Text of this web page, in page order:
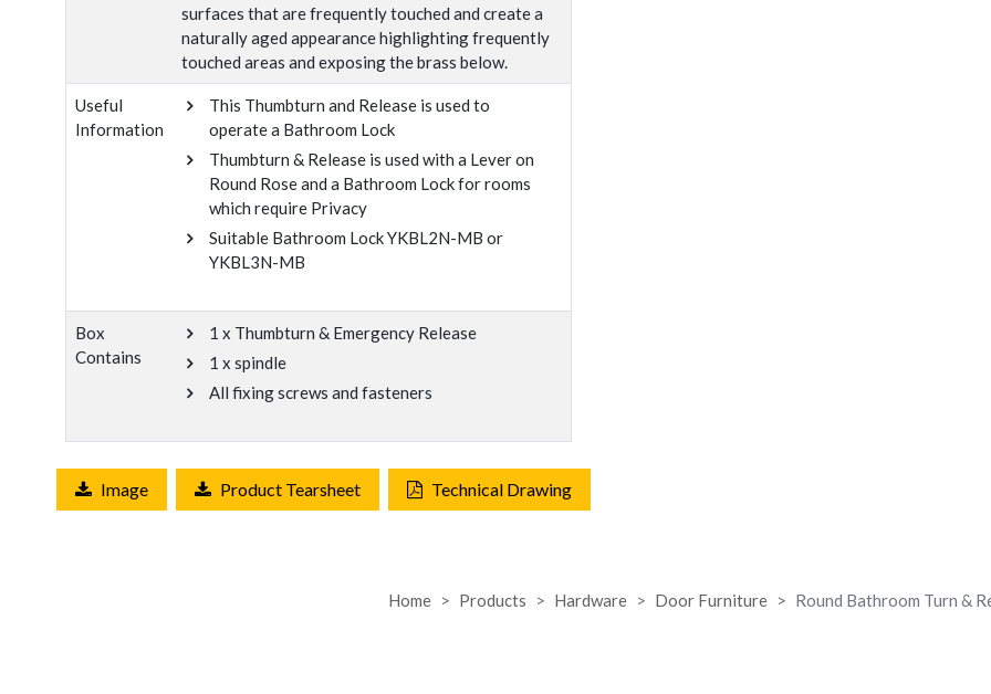
surfaces that are frequently touched and create a
naturally aged appearance highlighting frequently
touched areas and exposing the brass below.
Useful
Information
This Thumbturn and Release is used to
operate a Bathroom Lock
Thumbturn & Release is used with a Lever on
Round Rose and a Bathroom Lock for rooms
which require Privacy
Suitable Bathroom Lock YKBL2N-MB or
YKBL3N-MB
Box
Contains
1 x Thumbturn & Emergency Release
1 x spindle
All fixing screws and fasteners
Image Product Tearsheet Technical Drawing
Home Products Hardware Door Furniture Round Bathroom Turn &